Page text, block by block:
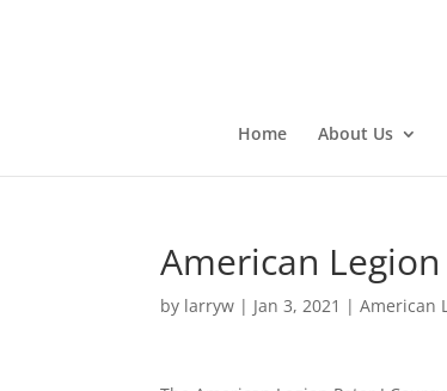
Home About Us
American
by larryw | Jan 3, 2021 |American